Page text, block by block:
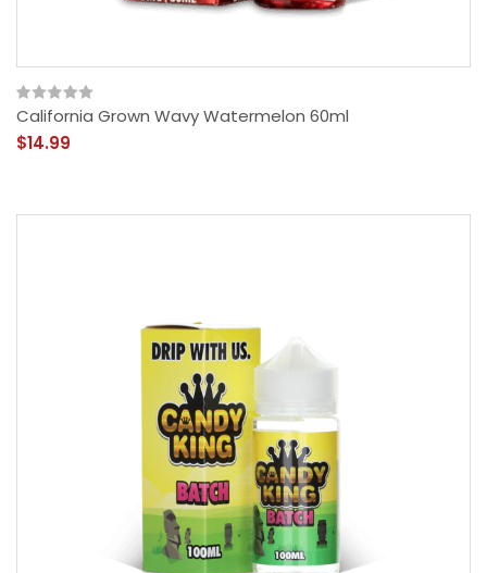
California Grown Wavy Watermelon 60ml
$14.99